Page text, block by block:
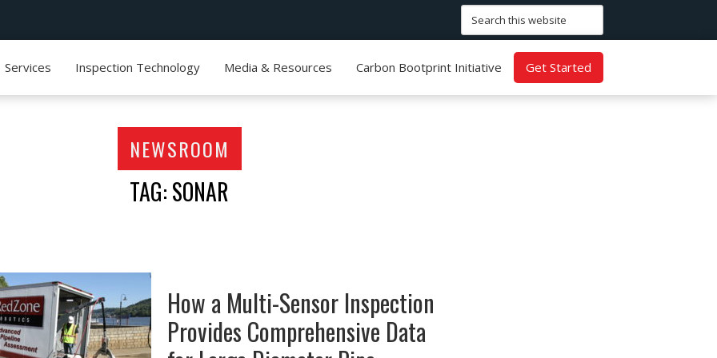
Search
this
Services Inspection Technology Media & Resources Carbon Bootprint Initiative Get Started
NEWSROOM
TAG: SONAR
How a Multi-Sensor Inspection
Provides Comprehensive Data